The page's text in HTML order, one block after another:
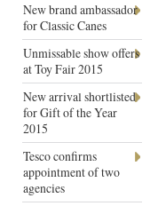
New brand ambassador
for Classic Canes
Unmissable show offers
at Toy Fair 2015
New arrival shortlisted
for Gift of the Year
2015
Tesco confirms
appointment of two
agencies